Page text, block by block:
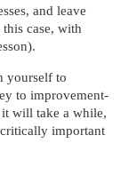
and leave
case, with
yourself to
to improvement-
it will take a while,
important